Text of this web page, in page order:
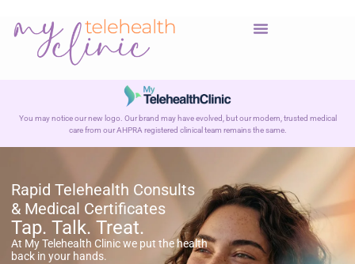
You may notice our new logo. Our brand may have evolved, but our modern, trusted medical
care from our AHPRA registered clinical team remains the same.
Rapid Telehealth Consults
& Medical Certificates
Tap. Talk. Treat.
At My Telehealth Clinic we put the health
back in your hands.